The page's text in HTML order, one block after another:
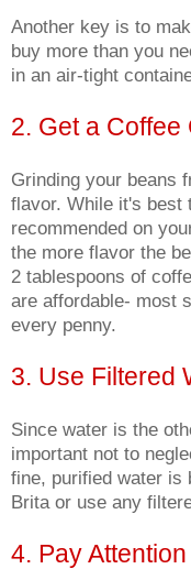
Another key is to
buy more than you
in an air-tight
2. Get a Coffee
Grinding your beans
flavor. While it's best
recommended on
the more flavor the
2 tablespoons of
are affordable- most
every penny.
3. Use Filtered
Since water is the
important not to
fine, purified water is
Brita or use any
4. Pay